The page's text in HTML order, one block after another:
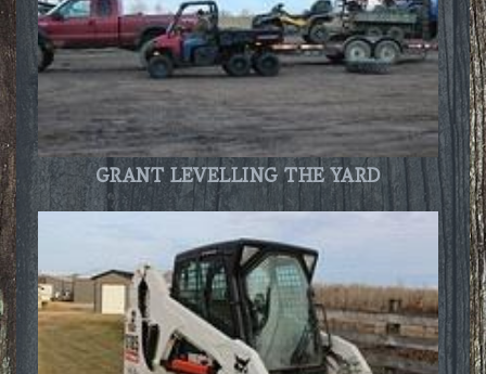
GRANT LEVELLING THE YARD